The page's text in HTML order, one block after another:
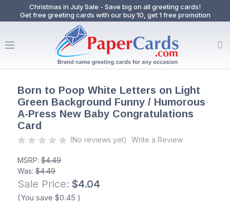
Christmas in July Sale - Save big on all greeting cards!
Get free greeting cards with our buy 10, get 1 free promotion
Born to Poop White Letters on Light
Green Background Funny / Humorous
A-Press New Baby Congratulations
Card
(No reviews yet) Write a Review
MSRP: $4.49
Was: $4.49
Sale Price: $4.04
(You save $0.45 )